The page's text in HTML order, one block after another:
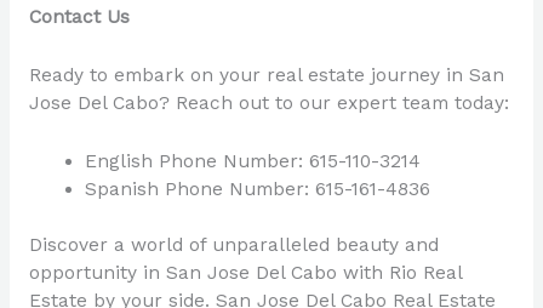
Contact Us
Ready to embark on your real estate journey in San
Jose Del Cabo? Reach out to our expert team today:
English Phone Number: 615-110-3214
Spanish Phone Number: 615-161-4836
Discover a world of unparalleled beauty and
opportunity in San Jose Del Cabo with Rio Real
Estate by your side. San Jose Del Cabo Real Estate